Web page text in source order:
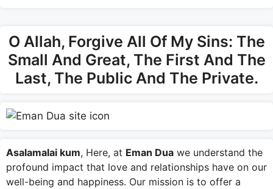
O Allah, Forgive All Of My Sins: The
Small And Great, The First And The
Last, The Public And The Private.
Asalamalai kum, Here, at Eman Dua we understand the
profound impact that love and relationships have on our
well-being and happiness. Our mission is to offer a